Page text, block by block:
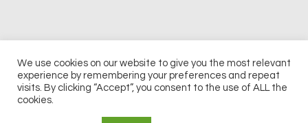
© 2026 UKi Media & Events a division of UKIP Media & Events Ltd
We use cookies on our website to give you the most relevant
experience by remembering your preferences and repeat
visits. By clicking “Accept”, you consent to the use of ALL the
cookies.